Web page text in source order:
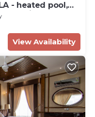
- heated pool,
Istria
View Availability